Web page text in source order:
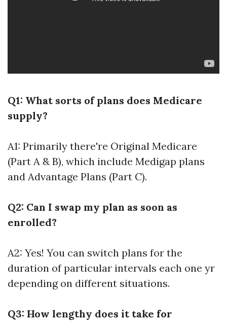
Q1: What sorts of plans does Medicare
supply?
A1: Primarily there're Original Medicare
(Part A & B), which include Medigap plans
and Advantage Plans (Part C).
Q2: Can I swap my plan as soon as
enrolled?
A2: Yes! You can switch plans for the
duration of particular intervals each one yr
depending on different situations.
Q3: How lengthy does it take for